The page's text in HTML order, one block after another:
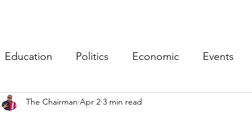
Education Politics Economic Events
The Chairman Apr 2 3 min read